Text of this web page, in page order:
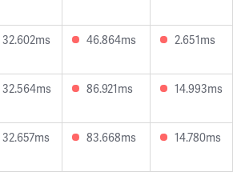
32.602ms 46.864ms 2.651ms
32.564ms 86.921ms 14.993ms
32.657ms 83.668ms 14.780ms